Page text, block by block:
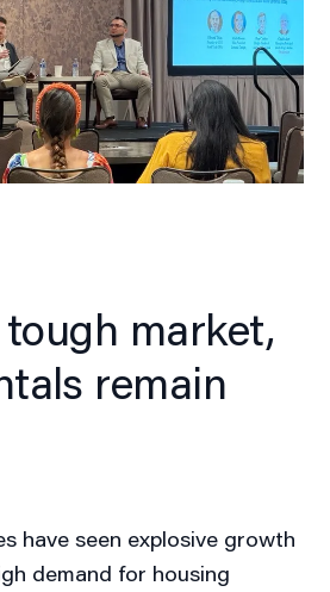
tough market,
remain
have seen explosive growth
demand for housing